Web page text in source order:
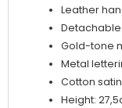
Leather
Gold-tone
Metal
Cotton
Height: